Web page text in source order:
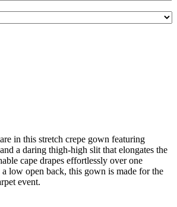
in this stretch crepe gown featuring
a daring thigh-high slit that elongates the
cape drapes effortlessly over one
low open back, this gown is made for the
event.